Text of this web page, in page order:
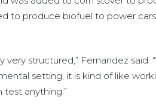
to produce biofuel to power
very structured,” Fernandez
setting, it is kind of like
test anything.”